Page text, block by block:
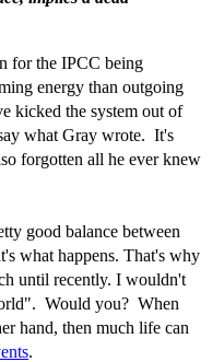
for the IPCC being
energy than outgoing
kicked the system out of
what Gray wrote. It's
forgotten all he ever knew
good balance between
what happens. That's why
until recently. I wouldn't
Would you? When
hand, then much life can
.